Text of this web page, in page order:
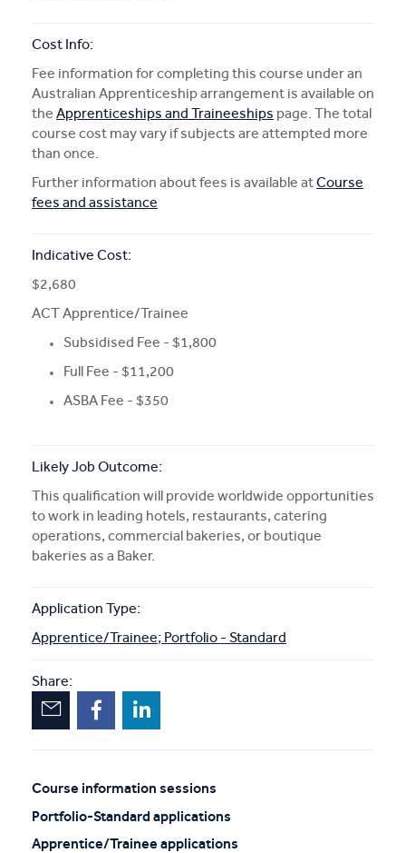
Cost Info:
Fee information for completing this course under an
Australian Apprenticeship arrangement is available on
the Apprenticeships and Traineeships page. The total
course cost may vary if subjects are attempted more
than once.
Further information about fees is available atCourse
fees and assistance
Indicative Cost:
$2,680
ACT Apprentice/Trainee
Subsidised Fee - $1,800
Full Fee - $11,200
ASBA Fee - $350
Likely Job Outcome:
This qualification will provide worldwide opportunities
to work in leading hotels, restaurants, catering
operations, commercial bakeries, or boutique
bakeries as a Baker.
Application Type:
Apprentice/Trainee; Portfolio - Standard
Share:
Course information sessions
Unscheduled
sessions
Portfolio-Standard applications
Apprentice/Trainee applications